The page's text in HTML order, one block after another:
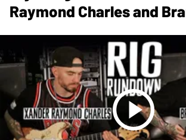
Raymond Charles and